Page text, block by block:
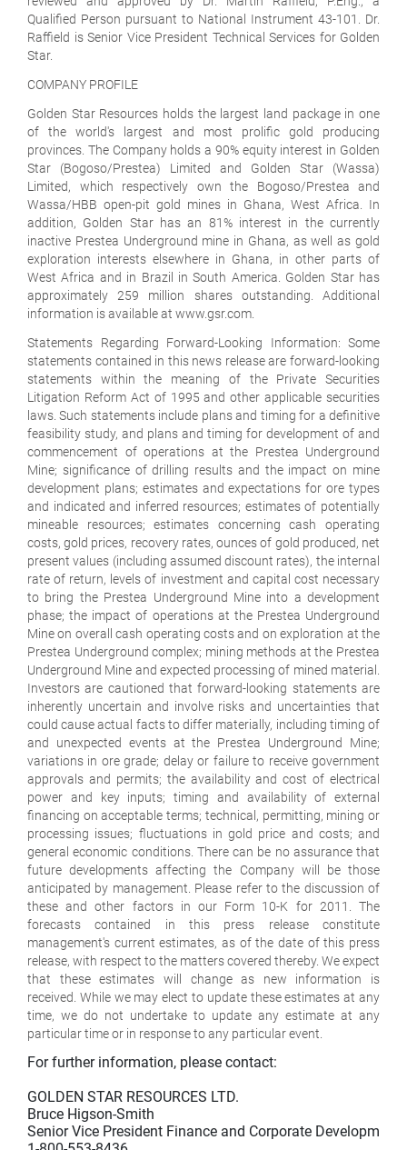
Qualified Person pursuant to National Instrument 43-101. Dr.
Raffield is Senior Vice President Technical Services for Golden
Star.
COMPANY PROFILE
Golden Star Resources holds the largest land package in one
of the world's largest and most prolific gold producing
provinces. The Company holds a 90% equity interest in Golden
Star (Bogoso/Prestea) Limited and Golden Star (Wassa)
Limited, which respectively own the Bogoso/Prestea and
Wassa/HBB open-pit gold mines in Ghana, West Africa. In
addition, Golden Star has an 81% interest in the currently
inactive Prestea Underground mine in Ghana, as well as gold
exploration interests elsewhere in Ghana, in other parts of
West Africa and in Brazil in South America. Golden Star has
approximately 259 million shares outstanding. Additional
information is available at www.gsr.com.
Statements Regarding Forward-Looking Information: Some
statements contained in this news release are forward-looking
statements within the meaning of the Private Securities
Litigation Reform Act of 1995 and other applicable securities
laws. Such statements include plans and timing for a definitive
feasibility study, and plans and timing for development of and
commencement of operations at the Prestea Underground
Mine; significance of drilling results and the impact on mine
development plans; estimates and expectations for ore types
and indicated and inferred resources; estimates of potentially
mineable resources; estimates concerning cash operating
costs, gold prices, recovery rates, ounces of gold produced, net
present values (including assumed discount rates), the internal
rate of return, levels of investment and capital cost necessary
to bring the Prestea Underground Mine into a development
phase; the impact of operations at the Prestea Underground
Mine on overall cash operating costs and on exploration at the
Prestea Underground complex; mining methods at the Prestea
Underground Mine and expected processing of mined material.
Investors are cautioned that forward-looking statements are
inherently uncertain and involve risks and uncertainties that
could cause actual facts to differ materially, including timing of
and unexpected events at the Prestea Underground Mine;
variations in ore grade; delay or failure to receive government
approvals and permits; the availability and cost of electrical
power and key inputs; timing and availability of external
financing on acceptable terms; technical, permitting, mining or
processing issues; fluctuations in gold price and costs; and
general economic conditions. There can be no assurance that
future developments affecting the Company will be those
anticipated by management. Please refer to the discussion of
these and other factors in our Form 10-K for 2011. The
forecasts contained in this press release constitute
management's current estimates, as of the date of this press
release, with respect to the matters covered thereby. We expect
that these estimates will change as new information is
received. While we may elect to update these estimates at any
time, we do not undertake to update any estimate at any
particular time or in response to any particular event.
For further information, please contact:
GOLDEN STAR RESOURCES LTD.
Bruce Higson-Smith
Senior Vice President Finance and Corporate Development